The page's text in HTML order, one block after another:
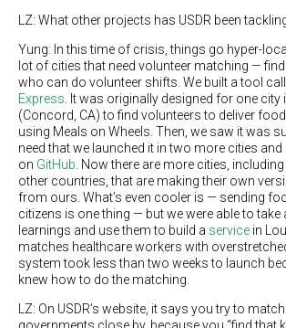
LZ: What other projects has USDR been
Yung: In this time of crisis, things go hyper-
lot of cities that need volunteer matching —
who can do volunteer shifts. We built a tool
Express. It was originally designed for one city
(Concord, CA) to find volunteers to deliver
using Meals on Wheels. Then, we saw it was
need that we launched it in two more cities
on GitHub. Now there are more cities,
other countries, that are making their own
from ours. What’s even cooler is — sending
citizens is one thing — but we were able to take
learnings and use them to build a service in
matches healthcare workers with
system took less than two weeks to launch
knew how to do the matching.
LZ: On USDR’s website, it says you try to